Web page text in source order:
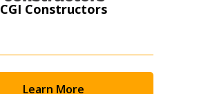
CGI Constructors
Learn More